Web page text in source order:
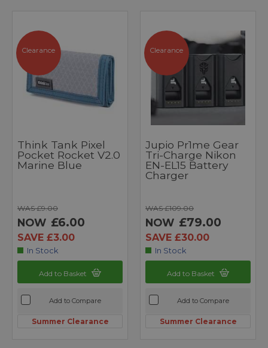
Clearance
Think Tank Pixel
Pocket Rocket V2.0
Marine Blue
WAS £9.00
NOW £6.00
SAVE £3.00
In Stock
Add to Basket
Add to Compare
Summer Clearance
Clearance
Jupio Pr1me Gear
Tri-Charge Nikon
EN-EL15 Battery
Charger
WAS £109.00
NOW £79.00
SAVE £30.00
In Stock
Add to Basket
Add to Compare
Summer Clearance